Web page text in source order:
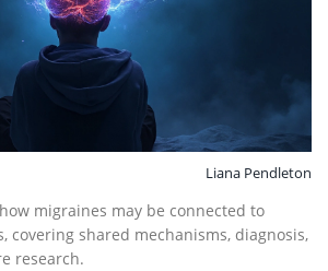
Liana Pendleton
migraines may be connected to
covering shared mechanisms, diagnosis,
research.